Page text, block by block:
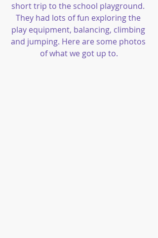
short trip to the school playground.
They had lots of fun exploring the
play equipment, balancing, climbing
and jumping. Here are some photos
of what we got up to.